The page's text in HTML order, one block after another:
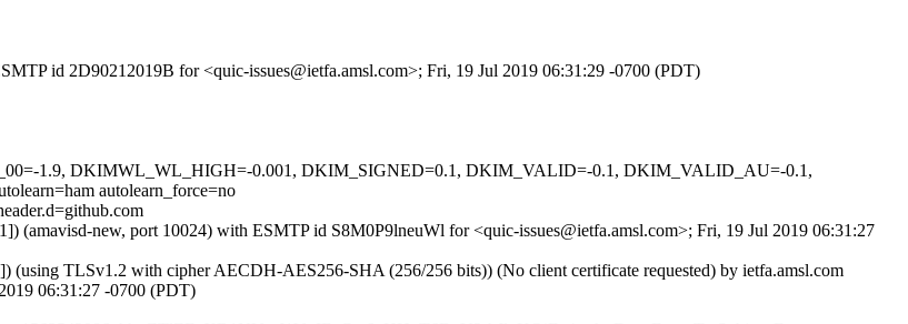
id 2D90212019B for <quic-issues@ietfa.amsl.com>; Fri, 19 Jul 2019 06:31:29 -0700 (PDT)
1.9, DKIMWL_WL_HIGH=-0.001, DKIM_SIGNED=0.1, DKIM_VALID=-0.1, DKIM_VALID_AU=-0.1,
autolearn_force=no
(amavisd-new, port 10024) with ESMTP id S8M0P9lneuWl for <quic-issues@ietfa.amsl.com>; Fri, 19 Jul 2019 06:31:27
(using TLSv1.2 with cipher AECDH-AES256-SHA (256/256 bits)) (No client certificate requested) by ietfa.amsl.com
06:31:27 -0700 (PDT)